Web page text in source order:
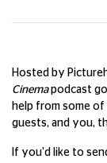
Hosted by
Cinemapodcast
help from some
guests, and you,
If you'd like to